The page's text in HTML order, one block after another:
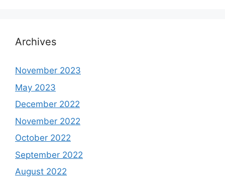
Archives
November 2023
May 2023
December 2022
November 2022
October 2022
September 2022
August 2022